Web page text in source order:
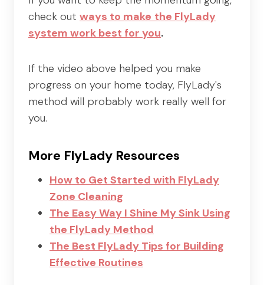
check out ways to make the FlyLady
system work best for you.
If the video above helped you make
progress on your home today, FlyLady's
method will probably work really well for
you.
More FlyLady Resources
How to Get Started with FlyLady
Zone Cleaning
The Easy Way I Shine My Sink Using
the FlyLady Method
The Best FlyLady Tips for Building
Effective Routines